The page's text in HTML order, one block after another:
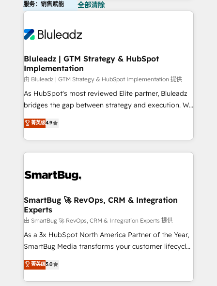
服务：销售赋能 全部清除
Bluleadz | GTM Strategy & HubSpot
Implementation
由 Bluleadz | GTM Strategy & HubSpot Implementation 提供
As HubSpot's most reviewed Elite partner, Bluleadz
bridges the gap between strategy and execution. We
don't just "set up tools" — we install the GTM
Operating System (GTM OS) to align your leadership
and engineer a portal that drives predictable
revenue velocity. 🚀 GTM Strategy & Alignment
stalling growth. Fix your ICP, Math, and Story to stop
Scalable Architecture: Zero-technical-debt setup
across all Hubs, validated by our 7 HubSpot
Accreditations. AI-Powered RevOps: Breeze AI,
custom AI agents, and high-integrity migrations for
total reporting clarity. Security & Compliance: SOC 2
security. 🏆 Why Bluleadz? GTM OS Partner | 16+
Years Experience | 1,000+ Five-Star Reviews
菁英级4.9
SmartBug 🚀 RevOps, CRM & Integration
Experts
由 SmartBug 🚀 RevOps, CRM & Integration Experts 提供
As a 3x HubSpot North America Partner of the Year,
SmartBug Media transforms your customer lifecycle
into a revenue engine. Our unified ecosystem
includes specialized divisions Globalia (AI &
Software) and Point Success Media (Paid Media),
菁英级5.0